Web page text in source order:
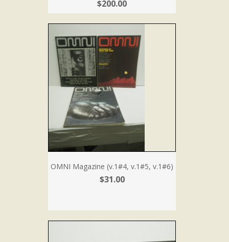
$200.00
OMNI Magazine (v.1#4, v.1#5, v.1#6)
$31.00